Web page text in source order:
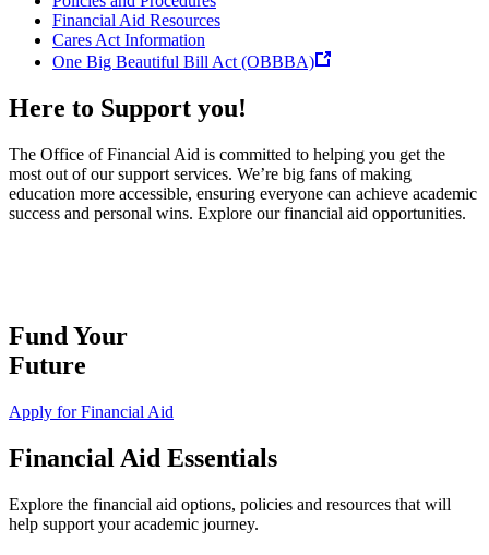
Financial Aid Resources
Cares Act Information
One Big Beautiful Bill Act (OBBBA)
Here to Support you!
The Office of Financial Aid is committed to helping you get the
most out of our support services. We’re big fans of making
education more accessible, ensuring everyone can achieve academic
success and personal wins. Explore our financial aid opportunities.
Fund Your
Future
Apply for Financial Aid
Financial Aid Essentials
Explore the financial aid options, policies and resources that will
help support your academic journey.